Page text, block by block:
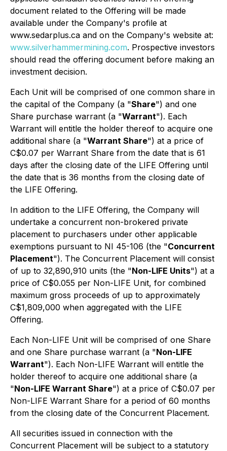
document related to the Offering will be made
available under the Company's profile at
www.sedarplus.ca and on the Company's website at:
www.silverhammermining.com. Prospective investors
should read the offering document before making an
investment decision.
Each Unit will be comprised of one common share in
the capital of the Company (a "Share") and one
Share purchase warrant (a "Warrant"). Each
Warrant will entitle the holder thereof to acquire one
additional share (a "Warrant Share") at a price of
C$0.07 per Warrant Share from the date that is 61
days after the closing date of the LIFE Offering until
the date that is 36 months from the closing date of
the LIFE Offering.
In addition to the LIFE Offering, the Company will
undertake a concurrent non-brokered private
placement to purchasers under other applicable
exemptions pursuant to NI 45-106 (the "Concurrent
Placement"). The Concurrent Placement will consist
of up to 32,890,910 units (the "Non-LIFE Units") at a
price of C$0.055 per Non-LIFE Unit, for combined
maximum gross proceeds of up to approximately
C$1,809,000 when aggregated with the LIFE
Offering.
Each Non-LIFE Unit will be comprised of one Share
and one Share purchase warrant (a "Non-LIFE
Warrant"). Each Non-LIFE Warrant will entitle the
holder thereof to acquire one additional share (a
"Non-LIFE Warrant Share") at a price of C$0.07 per
Non-LIFE Warrant Share for a period of 60 months
from the closing date of the Concurrent Placement.
All securities issued in connection with the
Concurrent Placement will be subject to a statutory